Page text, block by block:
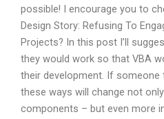
possible! I encourage you to
Design Story: Refusing To
Projects? In this post I’ll
they would work so that VBA
their development. If
these ways will change not
components – but even more